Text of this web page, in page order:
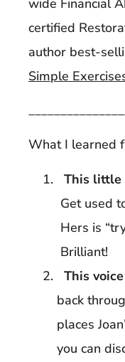
certified
author best-
Simple
What I learned
This little
Get used
Hers is
Brilliant!
This
back
places
you can